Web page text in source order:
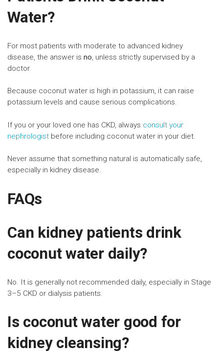
Water?
For most patients with moderate to advanced kidney
disease, the answer is no, unless strictly supervised by a
doctor.
Because coconut water is high in potassium, it can raise
potassium levels and cause serious complications.
If you or your loved one has CKD, always consult your
nephrologist before including coconut water in your diet.
Never assume that something natural is automatically safe,
especially in kidney disease.
FAQs
Can kidney patients drink
coconut water daily?
No. It is generally not recommended daily, especially in Stage
3–5 CKD or dialysis patients.
Is coconut water good for
kidney cleansing?